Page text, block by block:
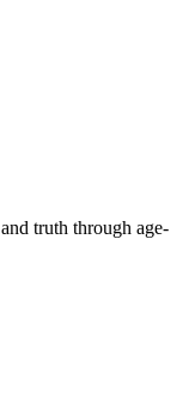
truth through age-